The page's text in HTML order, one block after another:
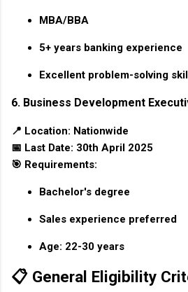
MBA/BBA
5+ years banking experience
Excellent problem-solving
6. Business Development
📍 Location: Nationwide
📅 Last Date: 30th April 2025
🎯 Requirements:
Bachelor's degree
Sales experience preferred
Age: 22-30 years
📋 General Eligibility